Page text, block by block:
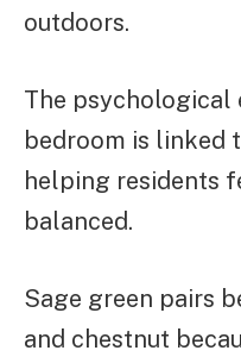
outdoors.
The
bedroom is linked
helping residents
balanced.
Sage green pairs
and chestnut